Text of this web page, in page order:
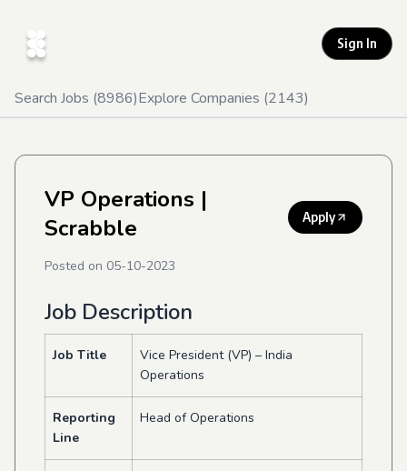
Sign In
Search Jobs (8986)Explore Companies (2143)
VP Operations |
Scrabble
Apply
Posted on 05-10-2023
Job Description
Job Title
Vice President (VP) – India
Operations
Reporting
Line
Head of Operations